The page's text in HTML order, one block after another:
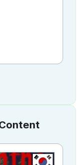
KR